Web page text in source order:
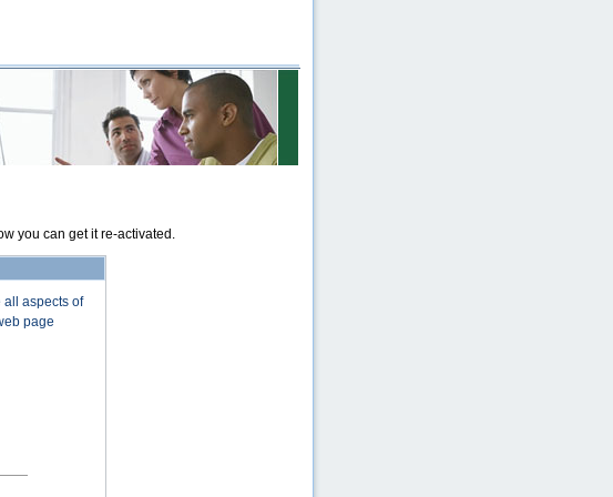
you can get it re-activated.
all aspects of
page